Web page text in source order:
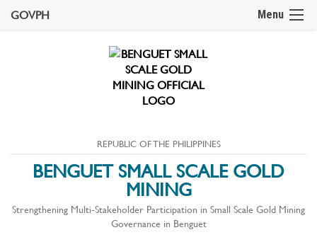
Menu
GOVPH
REPUBLIC OF THE PHILIPPINES
BENGUET SMALL SCALE GOLD
MINING
Strengthening Multi-Stakeholder Participation in Small Scale Gold Mining
Governance in Benguet